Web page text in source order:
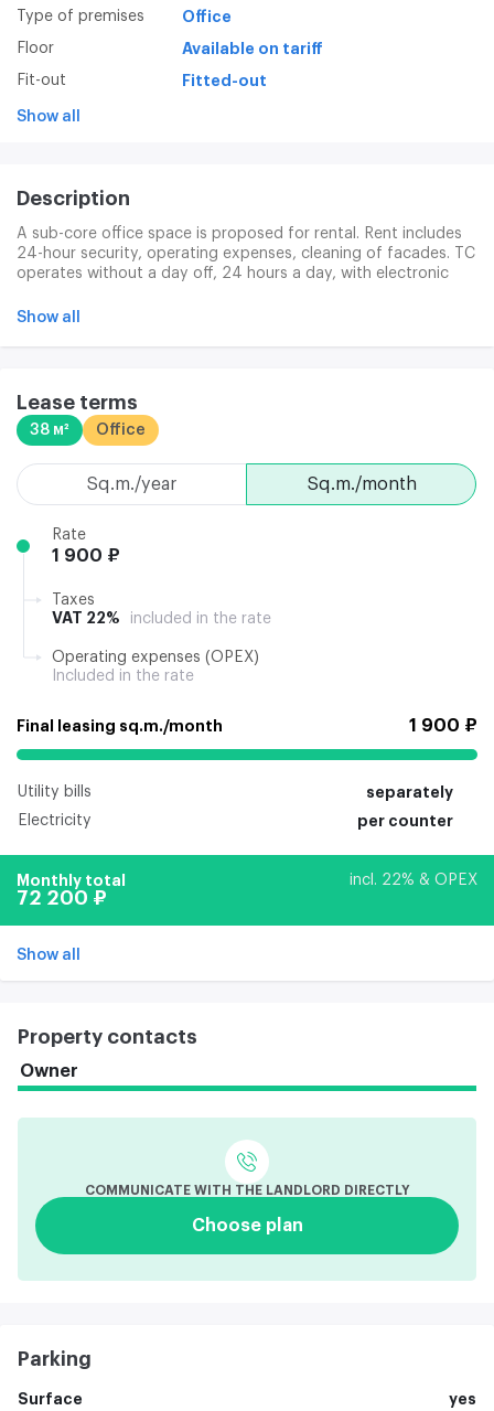
Type of premises Office
Floor Available on tariff
Fit-out Fitted-out
Show all
Description
A sub-core office space is proposed for rental. Rent includes
24-hour security, operating expenses, cleaning of facades. TC
operates without a day off, 24 hours a day, with electronic
room and a ready communications infrastructure.
Show all
Lease terms
38 м² Office
sq.m./month
sq.m./year
Rate
1 900 ₽
Taxes
VAT 22%
included in the rate
Operating expenses (OPEX)
Included in the rate
Final leasing sq.m./month 1 900 ₽
Utility bills
separately
Electricity
per counter
Monthly total incl. 22% & OPEX
72 200 ₽
Show all
Property contacts
Owner
COMMUNICATE WITH THE LANDLORD DIRECTLY
Choose plan
Parking
Surface yes